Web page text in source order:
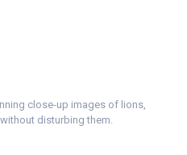
close-up images of lions,
disturbing them.